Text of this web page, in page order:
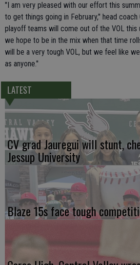
"I am very pleased with our effort this
to get things going in February," head coach
playoff teams will come out of the VOL this
we hope to be in the mix when that time
will be a very tough VOL, but we feel like
as anyone."
LATEST
CV grad Jauregui will stunt,
Jessup University
Blaze 15s face tough